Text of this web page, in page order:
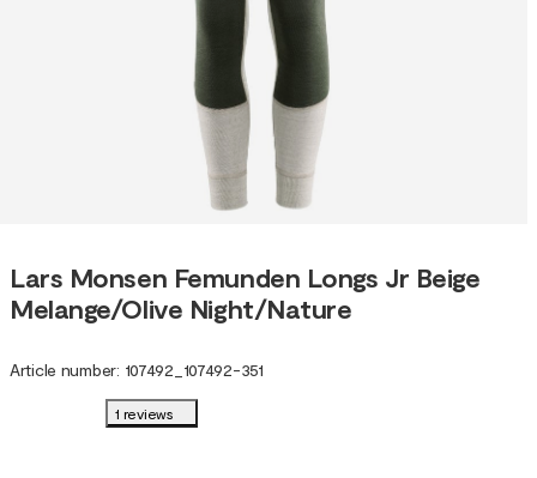
Lars Monsen Femunden Longs Jr Beige
Melange/Olive Night/Nature
Article number: 107492 107492-351
1 reviews